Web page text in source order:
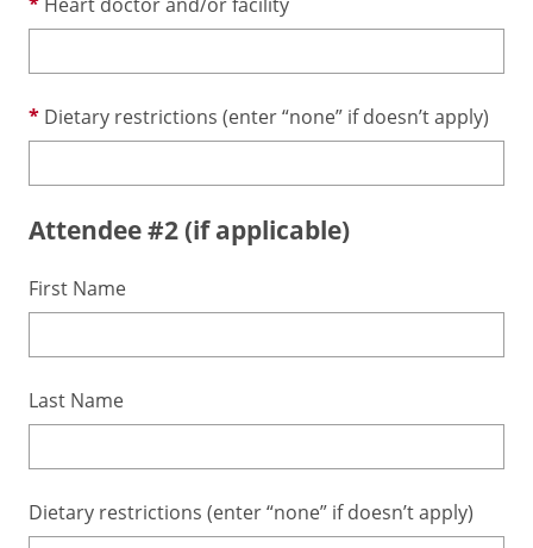
Dietary restrictions (enter “none” if doesn’t apply)
Attendee #2 (if applicable)
First Name
Last Name
Dietary restrictions (enter “none” if doesn’t apply)